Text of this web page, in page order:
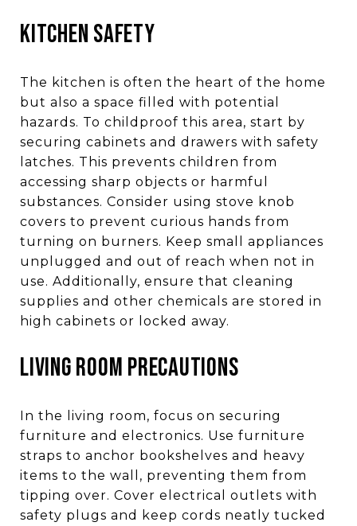
KITCHEN SAFETY
The kitchen is often the heart of the home
but also a space filled with potential
hazards. To childproof this area, start by
securing cabinets and drawers with safety
latches. This prevents children from
accessing sharp objects or harmful
substances. Consider using stove knob
covers to prevent curious hands from
turning on burners. Keep small appliances
unplugged and out of reach when not in
use. Additionally, ensure that cleaning
supplies and other chemicals are stored in
high cabinets or locked away.
LIVING ROOM PRECAUTIONS
In the living room, focus on securing
furniture and electronics. Use furniture
straps to anchor bookshelves and heavy
items to the wall, preventing them from
tipping over. Cover electrical outlets with
safety plugs and keep cords neatly tucked